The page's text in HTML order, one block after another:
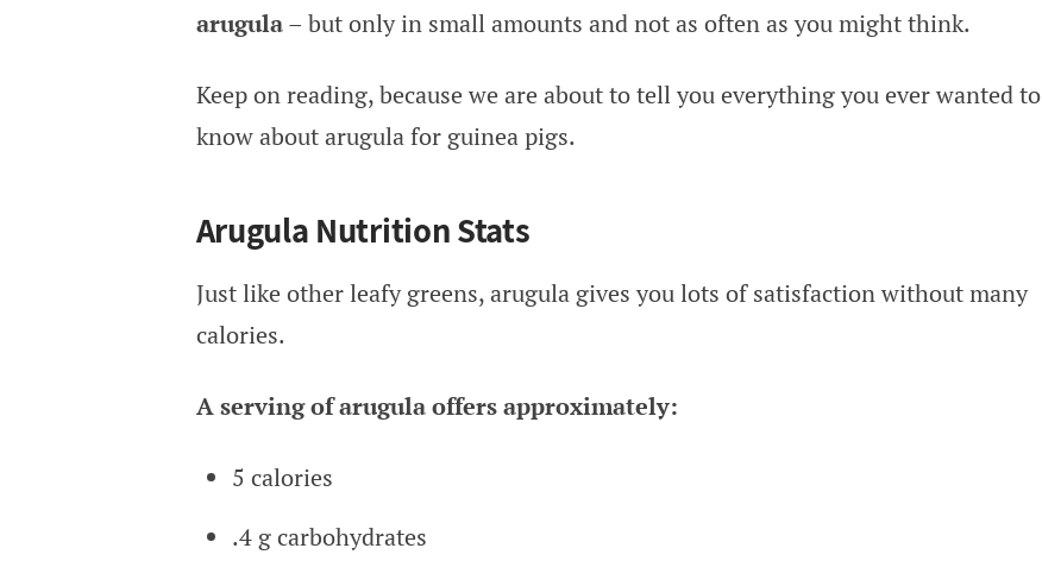
arugula– but only in small amounts and not as often as you might think.
Keep on reading, because we are about to tell you everything you ever wanted to
know about arugula for guinea pigs.
Arugula Nutrition Stats
Just like other leafy greens, arugula gives you lots of satisfaction without many
calories.
A serving of arugula offers approximately:
5 calories
.4 g carbohydrates